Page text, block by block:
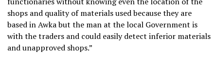
shops and quality of materials used because they are
based in Awka but the man at the local Government is
with the traders and could easily detect inferior materials
and unapproved shops.”